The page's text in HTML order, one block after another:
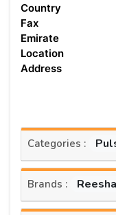
Country
Fax
Emirate
Location
Address
Categories :
Brands : Reesha